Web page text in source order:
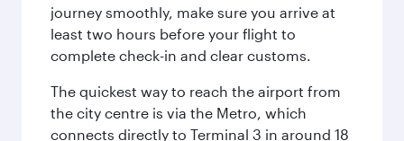
journey smoothly, make sure you arrive at
least two hours before your flight to
complete check-in and clear customs.
The quickest way to reach the airport from
the city centre is via the Metro, which
connects directly to Terminal 3 in around 18